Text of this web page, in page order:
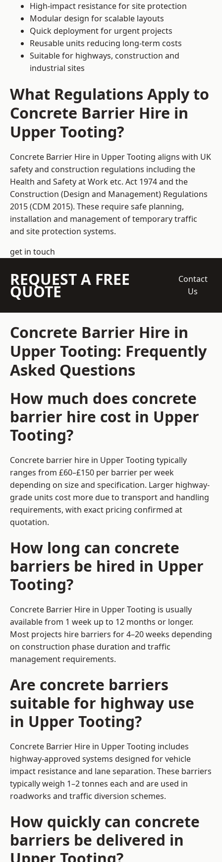
High-impact resistance for site protection
Modular design for scalable layouts
Quick deployment for urgent projects
Reusable units reducing long-term costs
Suitable for highways, construction and
industrial sites
What Regulations Apply to
Concrete Barrier Hire in
Upper Tooting?
Concrete Barrier Hire in Upper Tooting aligns with UK
safety and construction regulations including the
Health and Safety at Work etc. Act 1974 and the
Construction (Design and Management) Regulations
2015 (CDM 2015). These require safe planning,
installation and management of temporary traffic
and site protection systems.
get in touch
REQUEST A FREE
QUOTE
Contact
Us
Concrete Barrier Hire in
Upper Tooting: Frequently
Asked Questions
How much does concrete
barrier hire cost in Upper
Tooting?
Concrete barrier hire in Upper Tooting typically
ranges from £60–£150 per barrier per week
depending on size and specification. Larger highway-
grade units cost more due to transport and handling
requirements, with exact pricing confirmed at
quotation.
How long can concrete
barriers be hired in Upper
Tooting?
Concrete Barrier Hire in Upper Tooting is usually
available from 1 week up to 12 months or longer.
Most projects hire barriers for 4–20 weeks depending
on construction phase duration and traffic
management requirements.
Are concrete barriers
suitable for highway use
in Upper Tooting?
Concrete Barrier Hire in Upper Tooting includes
highway-approved systems designed for vehicle
impact resistance and lane separation. These barriers
typically weigh 1–2 tonnes each and are used in
roadworks and traffic diversion schemes.
How quickly can concrete
barriers be delivered in